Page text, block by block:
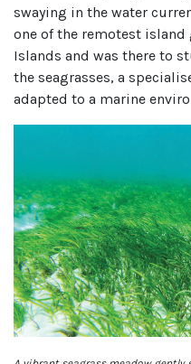
swaying in the water
one of the remotest
Islands and was there to
the seagrasses, a
adapted to a marine